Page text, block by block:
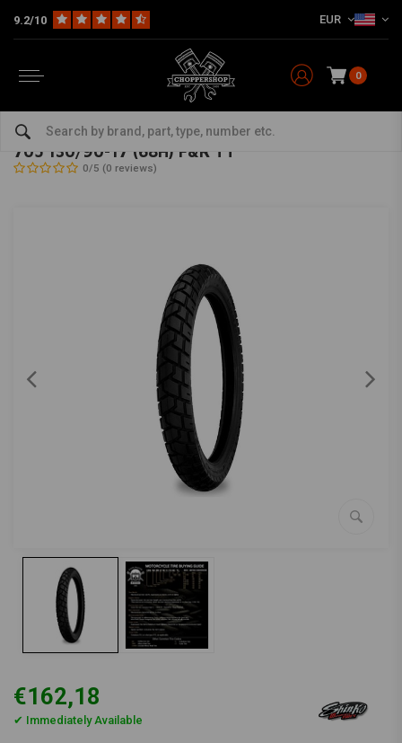
9.2/10 EUR
0
17 Inch
SHINKO-bekijk alles van Shinko
705 130/90-17 (68H) F&R TT
0/5 (0 reviews)
€162,18
✔ Immediately Available